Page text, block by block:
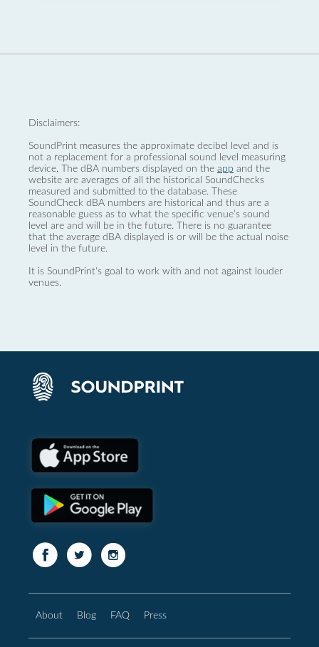
Disclaimers:
SoundPrint measures the approximate decibel level and is
not a replacement for a professional sound level measuring
device. The dBA numbers displayed on the app and the
website are averages of all the historical SoundChecks
measured and submitted to the database. These
SoundCheck dBA numbers are historical and thus are a
reasonable guess as to what the specific venue’s sound
level are and will be in the future. There is no guarantee
that the average dBA displayed is or will be the actual noise
level in the future.
It is SoundPrint's goal to work with and not against louder
venues.
About Blog FAQ Press